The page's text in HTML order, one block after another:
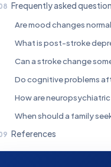
Frequently asked
Are mood changes
What is post-stroke
When should a family
References